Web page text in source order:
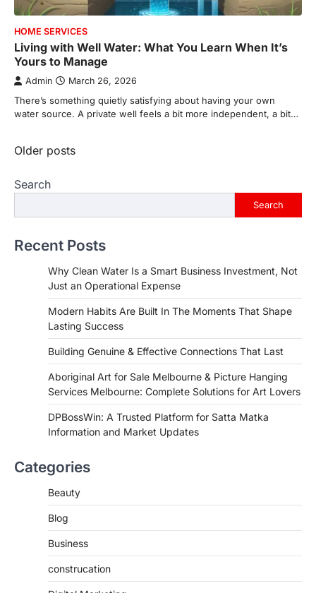
HOME SERVICES
Living with Well Water: What You Learn When It’s
Yours to Manage
Admin March 26, 2026
There’s something quietly satisfying about having your own
water source. A private well feels a bit more independent, a bit…
Posts
Older posts
Search
Search
Recent Posts
Why Clean Water Is a Smart Business Investment, Not
Just an Operational Expense
Modern Habits Are Built In The Moments That Shape
Lasting Success
Building Genuine & Effective Connections That Last
Aboriginal Art for Sale Melbourne & Picture Hanging
Services Melbourne: Complete Solutions for Art Lovers
DPBossWin: A Trusted Platform for Satta Matka
Information and Market Updates
Categories
Beauty
Blog
Business
construcation